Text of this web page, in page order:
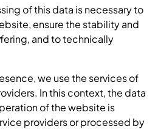
of this data is necessary to
ensure the stability and
and to technically
we use the services of
In this context, the data
of the website is
providers or processed by